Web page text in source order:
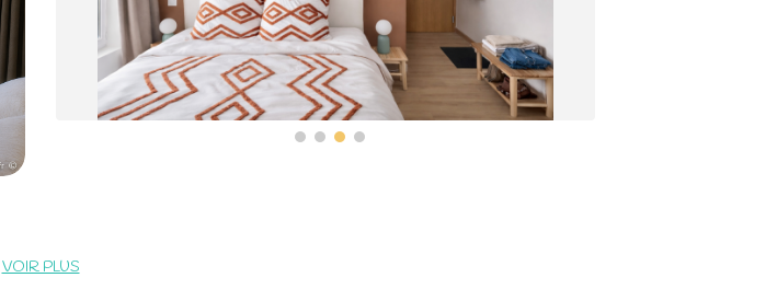
VOIR PLUS